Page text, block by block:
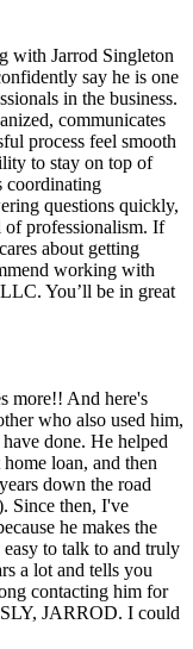
with Jarrod Singleton
say he is one
in the business.
communicates
process feel smooth
to stay on top of
coordinating
questions quickly,
of professionalism. If
about getting
working with
You’ll be in great
more!! And here's
who also used him,
done. He helped
loan, and then
down the road
Since then, I've
he makes the
to talk to and truly
a lot and tells you
contacting him for
JARROD. I could